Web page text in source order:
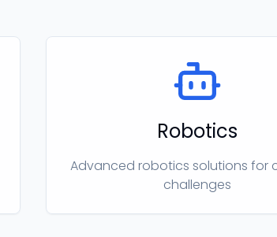
Robotics
Advanced robotics solutions for
challenges